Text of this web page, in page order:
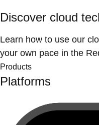
Discover cloud
Learn how to use our
your own pace in the
Products
Platforms